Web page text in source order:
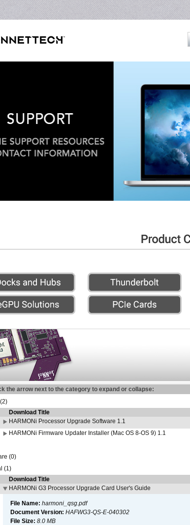
the arrow next to the category to expand or collapse:
Download Title
HARMONi Processor Upgrade Software 1.1
HARMONi Firmware Updater Installer (Mac OS 8-OS 9) 1.1
(0)
(1)
Download Title
HARMONi G3 Processor Upgrade Card User's Guide
File Name: harmoni_qsg.pdf
Document Version: HAFWG3-QS-E-040302
File Size: 8.0 MB